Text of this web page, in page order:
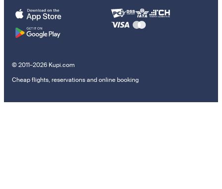
© 2011–2026 Kupi.com
Cheap flights, reservations and online booking